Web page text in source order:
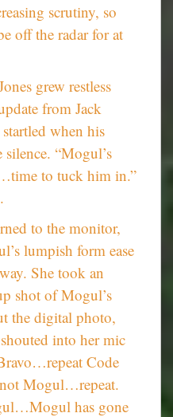
scrutiny, so
off the radar for at
grew restless
from Jack
when his
“Mogul’s
to tuck him in.”
to the monitor,
lumpish form ease
She took an
shot of Mogul’s
the digital photo,
into her mic
Code
Mogul…repeat.
has gone